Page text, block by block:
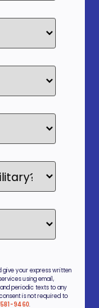
give your express written
using email,
periodic texts to any
is not required to
9460.